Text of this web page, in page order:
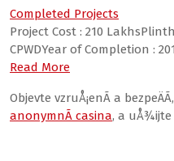
Completed Projects
Project Cost : 210
CPWDYear of Completion :
Read More
Objevte vzruÅ¡enÃ­ a
anonymnÃ­ casina, a uÅ¾ijte